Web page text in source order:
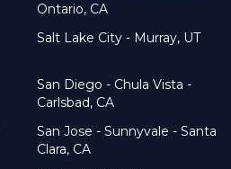
Ontario, CA
Salt Lake City - Murray, UT
San Diego - Chula Vista -
Carlsbad, CA
San Jose - Sunnyvale - Santa
Clara, CA